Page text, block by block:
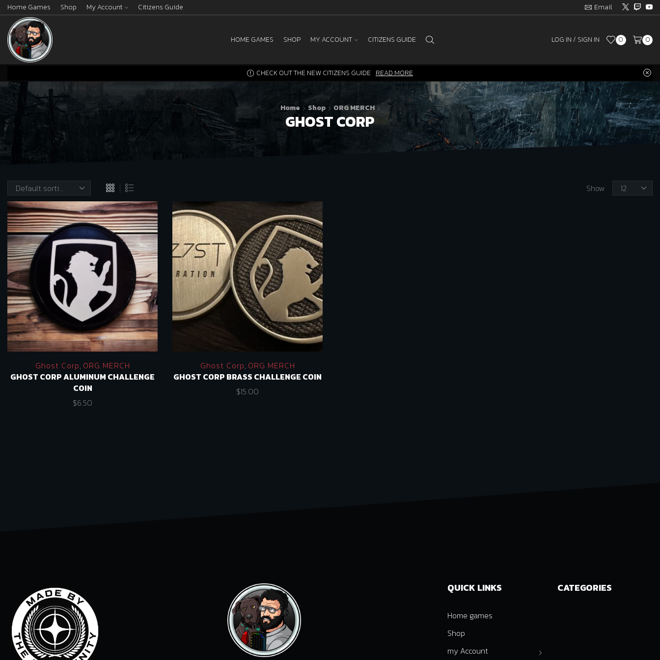
Home Games Shop My Account Citizens Guide Email
HOME GAMES SHOP MY ACCOUNT CITIZENS GUIDE LOG IN / SIGN IN 0 0
CHECK OUT THE NEW CITIZENS GUIDE READ MORE
Home Shop ORG MERCH
GHOST CORP
Show
Products
per
Ghost Corp, ORG MERCH
GHOST CORP ALUMINUM CHALLENGE
COIN
$6.50
Ghost Corp, ORG MERCH
GHOST CORP BRASS CHALLENGE COIN
$15.00
QUICK LINKS
Home games
Shop
my Account
CATEGORIES